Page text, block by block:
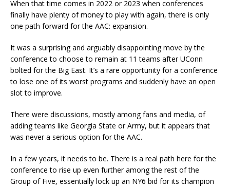
When that time comes in 2022 or 2023 when conferences
finally have plenty of money to play with again, there is only
one path forward for the AAC: expansion.
It was a surprising and arguably disappointing move by the
conference to choose to remain at 11 teams after UConn
bolted for the Big East. It’s a rare opportunity for a conference
to lose one of its worst programs and suddenly have an open
slot to improve.
There were discussions, mostly among fans and media, of
adding teams like Georgia State or Army, but it appears that
was never a serious option for the AAC.
In a few years, it needs to be. There is a real path here for the
conference to rise up even further among the rest of the
Group of Five, essentially lock up an NY6 bid for its champion